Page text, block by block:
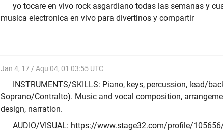
yo tocare en vivo rock asgardiano todas las semanas y
musica electronica en vivo para divertinos y compartir
Jan 4, 17 / Aqu 04, 01 03:55 UTC
INSTRUMENTS/SKILLS: Piano, keys, percussion, lead/
Soprano/Contralto). Music and vocal composition,
design, narration.
AUDIO/VISUAL: https://www.stage32.com/profile/